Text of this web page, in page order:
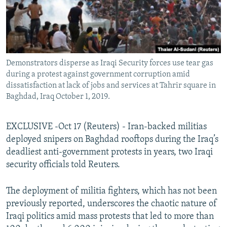
Demonstrators disperse as Iraqi Security forces use tear gas
during a protest against government corruption amid
dissatisfaction at lack of jobs and services at Tahrir square in
Baghdad, Iraq October 1, 2019.
EXCLUSIVE -Oct 17 (Reuters) - Iran-backed militias
deployed snipers on Baghdad rooftops during the Iraq’s
deadliest anti-government protests in years, two Iraqi
security officials told Reuters.
The deployment of militia fighters, which has not been
previously reported, underscores the chaotic nature of
Iraqi politics amid mass protests that led to more than